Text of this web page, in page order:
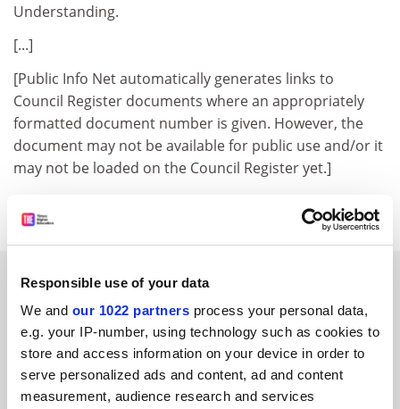
Responsible use of your data
We and our 1022 partners process your personal data,
e.g. your IP-number, using technology such as cookies to
store and access information on your device in order to
serve personalized ads and content, ad and content
measurement, audience research and services
Understanding.
[...]
[Public Info Net automatically generates links to
Council Register documents where an appropriately
formatted document number is given. However, the
document may not be available for public use and/or it
may not be loaded on the Council Register yet.]
SPONSORED
FEATURED JOBS
See all jobs Update job preferences